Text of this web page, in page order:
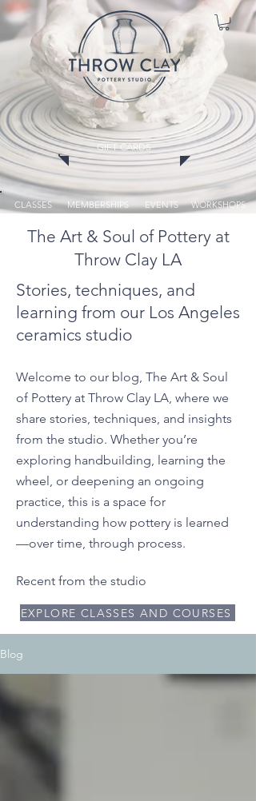
CLASSES MEMBERSHIPS EVENTS WORKSHOPS
GIFT CARDS
The Art & Soul of Pottery at
Throw Clay LA
Stories, techniques, and
learning from our Los Angeles
ceramics studio
Welcome to our blog, The Art & Soul
of Pottery at Throw Clay LA, where we
share stories, techniques, and insights
from the studio. Whether you’re
exploring handbuilding, learning the
wheel, or deepening an ongoing
practice, this is a space for
understanding how pottery is learned
—over time, through process.
EXPLORE CLASSES AND COURSES
Recent from the studio
Blog